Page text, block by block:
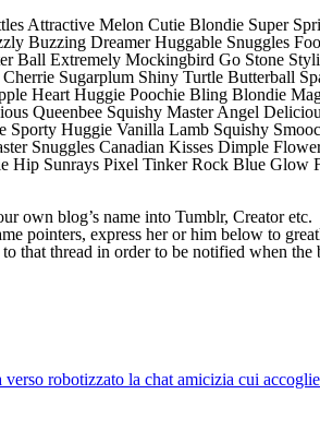
Attractive Melon Cutie Blondie Super
Buzzing Dreamer Huggable Snuggles
Ball Extremely Mockingbird Go Stone
Sugarplum Shiny Turtle Butterball
Heart Huggie Poochie Bling Blondie
Queenbee Squishy Master Angel
Huggie Vanilla Lamb Squishy
Snuggles Canadian Kisses Dimple
Hip Sunrays Pixel Tinker Rock Blue Glow
own blog’s name into Tumblr, Creator etc.
pointers, express her or him below to
that thread in order to be notified when the
robotizzato la chat amicizia cui